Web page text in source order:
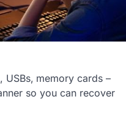
memory cards –
so you can recover